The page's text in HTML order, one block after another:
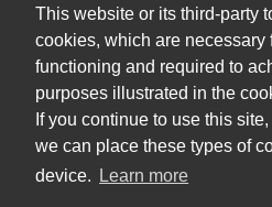
This website or its third-party
cookies, which are necessary
functioning and required to
purposes illustrated in the
If you continue to use this
we can place these types of
device.
Learn more
About us
Contact
Press
Our partners
Partner & investor updates